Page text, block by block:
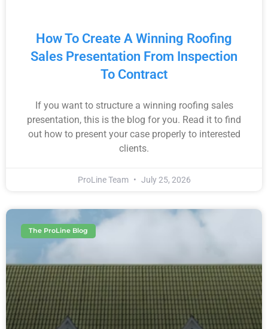
How To Create A Winning Roofing
Sales Presentation From Inspection
To Contract
If you want to structure a winning roofing sales
presentation, this is the blog for you. Read it to find
out how to present your case properly to interested
clients.
ProLine Team July 25, 2026
The ProLine Blog